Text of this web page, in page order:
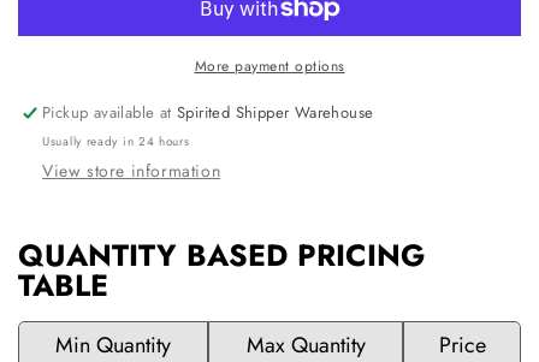
Tote
Wine
Tote
WhiteMore payment options
Pickup available atSpirited Shipper Warehouse
Usually ready in 24 hours
View store information
QUANTITY BASED PRICING
TABLE
Min Quantity Max Quantity
Price